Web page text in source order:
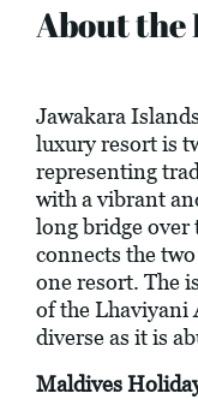
About the
Jawakara
luxury resort is
representing
with a vibrant
long bridge over
connects the
one resort. The
of the Lhaviyani
diverse as it is
Maldives